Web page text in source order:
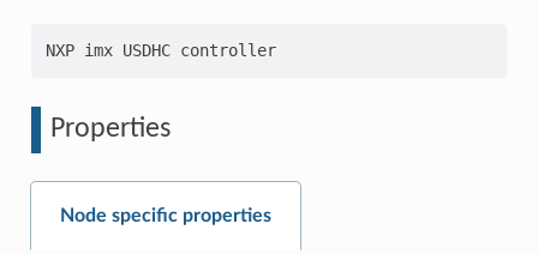
NXP imx USDHC controller
Properties
Node specific properties